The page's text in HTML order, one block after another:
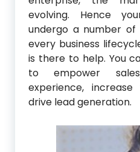
evolving. Hence
undergo a number of
every business
is there to help. You
to empower
experience,
drive lead generation.